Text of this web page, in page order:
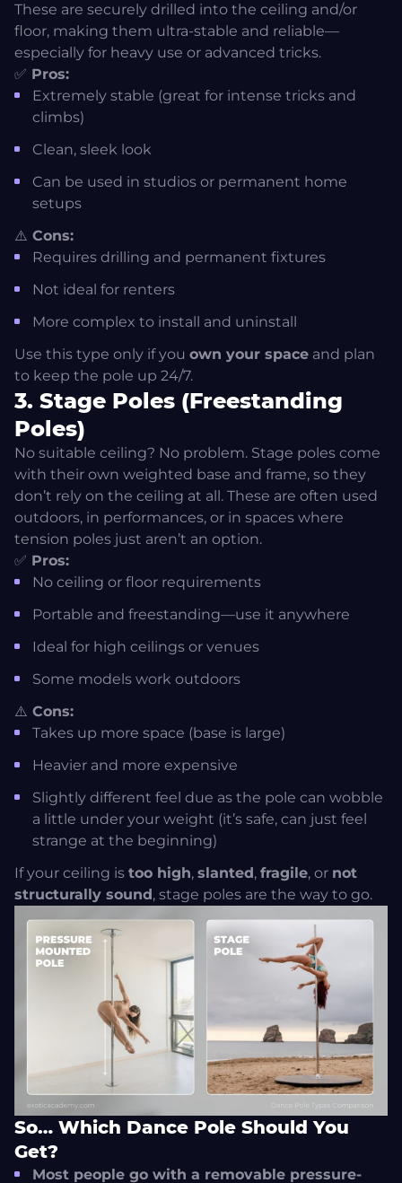
These are securely drilled into the ceiling and/or
floor, making them ultra-stable and reliable—
especially for heavy use or advanced tricks.
✅ Pros:
Extremely stable (great for intense tricks and
climbs)
Clean, sleek look
Can be used in studios or permanent home
setups
⚠️ Cons:
Requires drilling and permanent fixtures
Not ideal for renters
More complex to install and uninstall
Use this type only if you own your space and plan
to keep the pole up 24/7.
3. Stage Poles (Freestanding
Poles)
No suitable ceiling? No problem. Stage poles come
with their own weighted base and frame, so they
don’t rely on the ceiling at all. These are often used
outdoors, in performances, or in spaces where
tension poles just aren’t an option.
✅ Pros:
No ceiling or floor requirements
Portable and freestanding—use it anywhere
Ideal for high ceilings or venues
Some models work outdoors
⚠️ Cons:
Takes up more space (base is large)
Heavier and more expensive
Slightly different feel due as the pole can wobble
a little under your weight (it’s safe, can just feel
strange at the beginning)
If your ceiling is too high, slanted , fragile, or not
structurally sound , stage poles are the way to go.
So… Which Dance Pole Should You
Get?
Most people go with a removable pressure-